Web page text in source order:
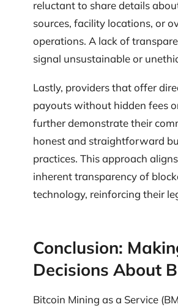
reluctant to share details
sources, facility locations, or
operations. A lack of
signal unsustainable or
Lastly, providers that offer
payouts without hidden fees
further demonstrate their
honest and straightforward
practices. This approach
inherent transparency of
technology, reinforcing their
Conclusion:
Decisions About
Bitcoin Mining as a Service